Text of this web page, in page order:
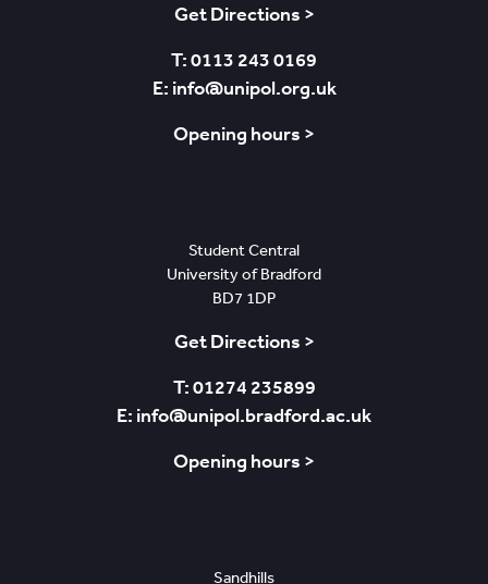
Get Directions >
T: 0113 243 0169
E: info@unipol.org.uk
Opening hours >
Student Central
University of Bradford
BD7 1DP
Get Directions >
T: 01274 235899
E: info@unipol.bradford.ac.uk
Opening hours >
Sandhills